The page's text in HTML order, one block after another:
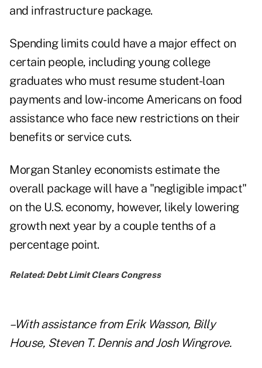
and infrastructure package.
Spending limits could have a major effect on
certain people, including young college
graduates who must resume student-loan
payments and low-income Americans on food
assistance who face new restrictions on their
benefits or service cuts.
Morgan Stanley economists estimate the
overall package will have a "negligible impact"
on the U.S. economy, however, likely lowering
growth next year by a couple tenths of a
percentage point.
Related:Debt Limit Clears Congress
–With assistance from Erik Wasson, Billy
House, Steven T. Dennis and Josh Wingrove.